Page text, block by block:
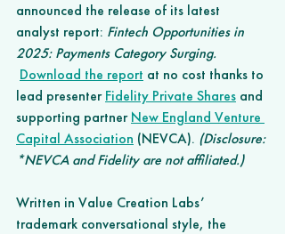
announced the release of its latest
analyst report: Fintech Opportunities in
2025: Payments Category Surging.
Download the report at no cost thanks to
lead presenter Fidelity Private Shares and
supporting partner New England Venture
Capital Association (NEVCA). (Disclosure:
*NEVCA and Fidelity are not affiliated.)
Written in Value Creation Labs’
trademark conversational style, the